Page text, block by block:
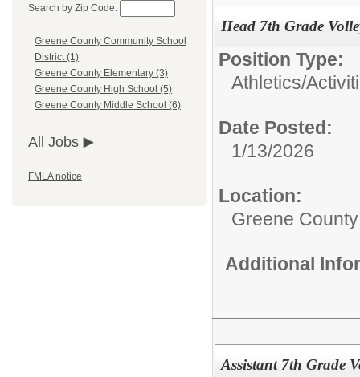
Search by Zip Code:
Greene County Community School
District (1)
Greene County Elementary (3)
Greene County High School (5)
Greene County Middle School (6)
All Jobs
FMLA notice
Head 7th Grade
Position Type:
Athletics/
Date Posted:
1/13/2026
Location:
Greene
Additional
Assistant 7th Grade